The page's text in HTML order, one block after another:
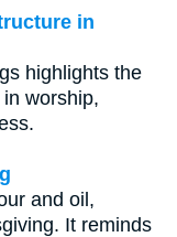
in
highlights the
worship,
and oil,
It reminds